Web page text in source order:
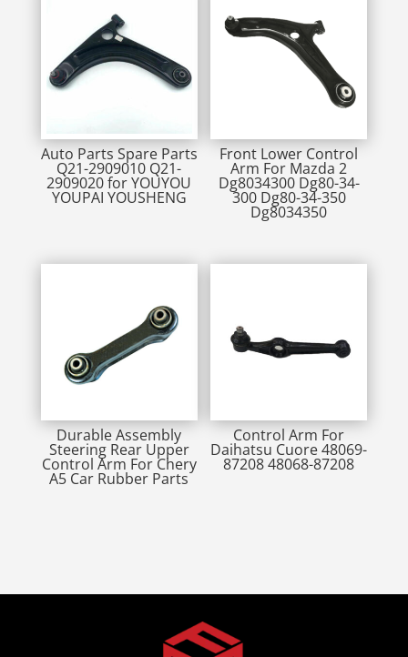
Auto Parts Spare Parts
Q21-2909010 Q21-
2909020 for YOUYOU
YOUPAI YOUSHENG
Front Lower Control
Arm For Mazda 2
Dg8034300 Dg80-34-
300 Dg80-34-350
Dg8034350
Durable Assembly
Steering Rear Upper
Control Arm For Chery
A5 Car Rubber Parts
Control Arm For
Daihatsu Cuore 48069-
87208 48068-87208